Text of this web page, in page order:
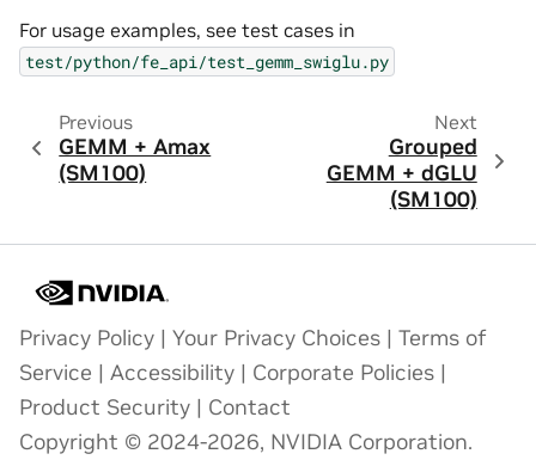
For usage examples, see test cases in
test/python/fe_api/test_gemm_swiglu.py
Previous
GEMM + Amax
(SM100)
Next
Grouped
GEMM + dGLU
(SM100)
Privacy Policy | Your Privacy Choices | Terms of
Service | Accessibility | Corporate Policies |
Product Security | Contact
Copyright © 2024-2026, NVIDIA Corporation.